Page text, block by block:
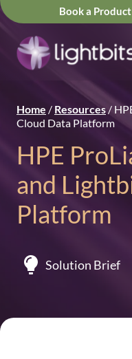
Book a
Home / Resources /
Cloud Data Platform
HPE
and
Platform
Solution Brief